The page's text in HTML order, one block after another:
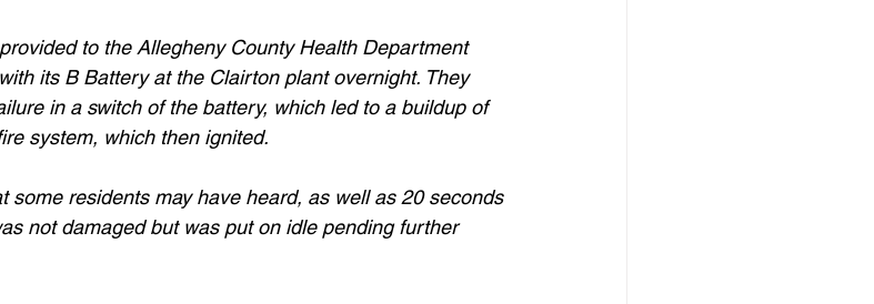
to the Allegheny County Health Department
its B Battery at the Clairton plant overnight. They
in a switch of the battery, which led to a buildup of
system, which then ignited.
some residents may have heard, as well as 20 seconds
not damaged but was put on idle pending further